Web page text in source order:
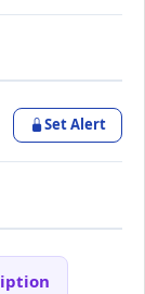
Set Alert